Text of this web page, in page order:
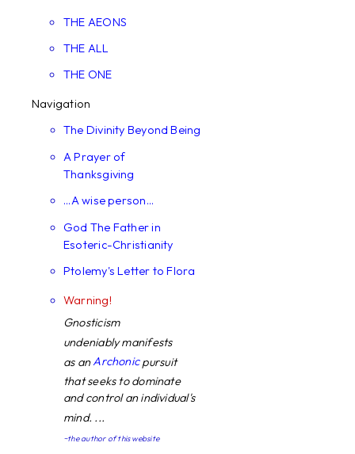
THE AEONS
THE ALL
THE ONE
Navigation
The Divinity Beyond Being
A Prayer of
Thanksgiving
...A wise person...
God The Father in
Esoteric-Christianity
Ptolemy's Letter to Flora
Warning!
Gnosticism
undeniably manifests
as anArchonicpursuit
that seeks to dominate
and control an individual's
mind. ...
~the author of this website